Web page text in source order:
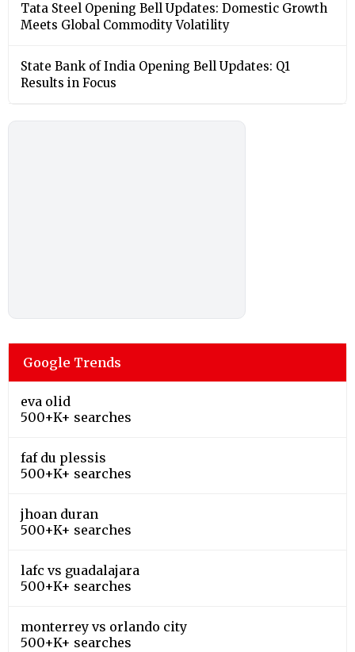
Tata Steel Opening Bell Updates: Domestic Growth
Meets Global Commodity Volatility
State Bank of India Opening Bell Updates: Q1
Results in Focus
Google Trends
eva olid
500+K+ searches
faf du plessis
500+K+ searches
jhoan duran
500+K+ searches
lafc vs guadalajara
500+K+ searches
monterrey vs orlando city
500+K+ searches